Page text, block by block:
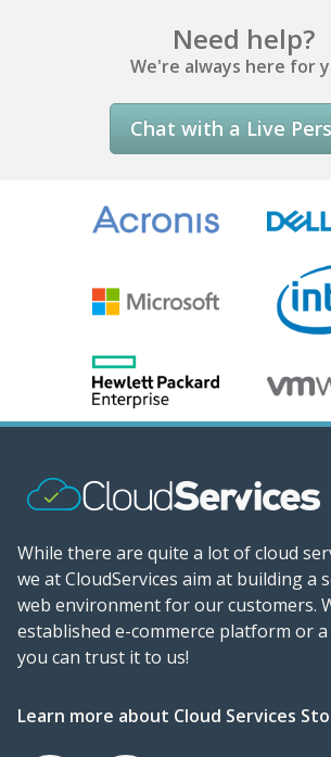
Need help?
We're always here for
Chat with a Live
While there are quite a lot of cloud
we at CloudServices aim at building a
web environment for our customers.
established e-commerce platform or
you can trust it to us!
Learn more about Cloud Services